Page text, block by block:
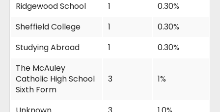
Ridgewood School 1
0.30%
Sheffield College
1
0.30%
Studying Abroad
1
0.30%
The McAuley
Catholic High School
Sixth Form
3 1%